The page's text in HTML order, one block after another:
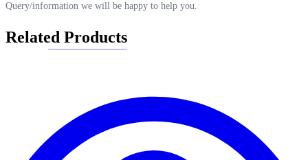
Query/information we will be happy to help you.
Related Products